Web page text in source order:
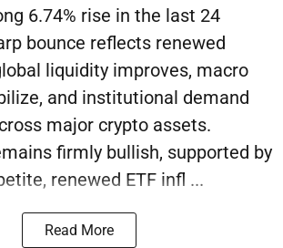
6.74% rise in the last 24
bounce reflects renewed
liquidity improves, macro
and institutional demand
major crypto assets.
firmly bullish, supported by
renewed ETF infl ...
Read More